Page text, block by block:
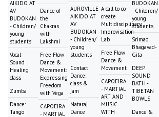
AIKIDO AT
AV
BUDOKAN
- Children/
young
students
Vocal
Sound
Healing
class
Zumba
Dance:
Tango
Dance of
the
Chakras
with
Lakshmi
Free Flow
Dance &
Movement:
Expressing
Freedom
with Vega
CAPOEIRA
- MARTIAL
AUROVILLE
AIKIDO AT
AV
BUDOKAN
- Children/
young
students
Contact
Dance:
class &
jam
Nataraj
Dance
A call to co-
create
Multidisciplinary
Improvisation
Lab
Free Flow
Dance &
Movement
CAPOEIRA
- MARTIAL
ART AND
MUSIC
WITH
BUDOKAN
- Children/
young
students
Srimad
Bhagavad-
Gita
DEEP
SOUND
BATH -
TIBETAN
BOWLS
Dance &